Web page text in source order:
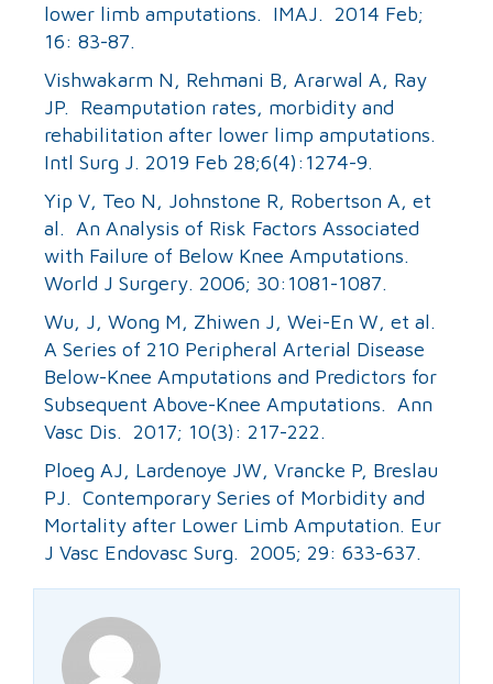
lower limb amputations. IMAJ. 2014 Feb;
16: 83-87.
Vishwakarm N, Rehmani B, Ararwal A, Ray
JP. Reamputation rates, morbidity and
rehabilitation after lower limp amputations.
Intl Surg J. 2019 Feb 28;6(4):1274-9.
Yip V, Teo N, Johnstone R, Robertson A, et
al. An Analysis of Risk Factors Associated
with Failure of Below Knee Amputations.
World J Surgery. 2006; 30:1081-1087.
Wu, J, Wong M, Zhiwen J, Wei-En W, et al.
A Series of 210 Peripheral Arterial Disease
Below-Knee Amputations and Predictors for
Subsequent Above-Knee Amputations. Ann
Vasc Dis. 2017; 10(3): 217-222.
Ploeg AJ, Lardenoye JW, Vrancke P, Breslau
PJ. Contemporary Series of Morbidity and
Mortality after Lower Limb Amputation. Eur
J Vasc Endovasc Surg. 2005; 29: 633-637.